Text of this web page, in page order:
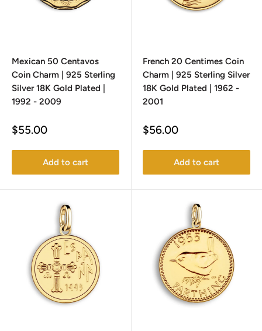
Mexican 50 Centavos
Coin Charm | 925 Sterling
Silver 18K Gold Plated |
1992 - 2009
Sale
$55.00
Add to cart
French 20 Centimes Coin
Charm | 925 Sterling Silver
18K Gold Plated | 1962 -
2001
Sale
$56.00
Add to cart